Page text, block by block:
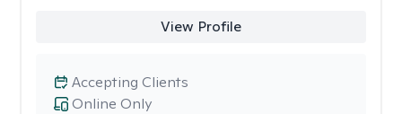
View Profile
Online Only
Accepting Clients